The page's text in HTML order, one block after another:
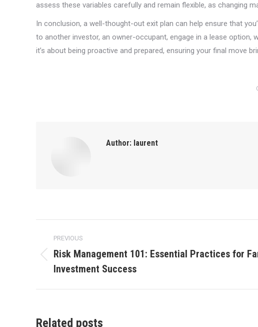
assess these variables carefully and remain flexible, as changing
In conclusion, a well-thought-out exit plan can help ensure that
to another investor, an owner-occupant, engage in a lease option,
it’s about being proactive and prepared, ensuring your final move
Author: laurent
Post
navigation
PREVIOUS
post:
Risk Management 101: Essential Practices for
Investment Success
Related posts